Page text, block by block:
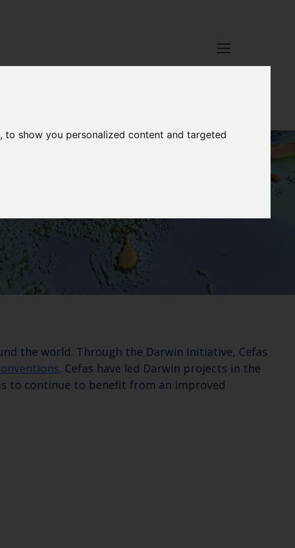
show you personalized content and targeted
the world. Through the Darwin Initiative, Cefas
. Cefas have led Darwin projects in the
to continue to benefit from an improved